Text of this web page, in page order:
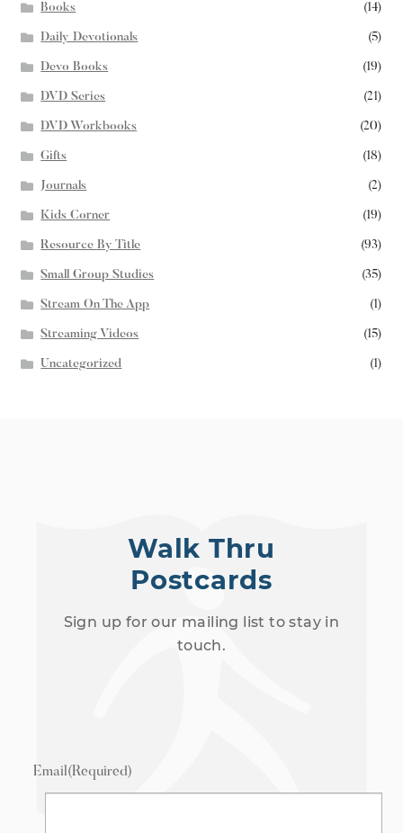
Books (14)
Daily Devotionals (5)
Devo Books (19)
DVD Series (21)
DVD Workbooks (20)
Gifts (18)
Journals (2)
Kids Corner (19)
Resource By Title (93)
Small Group Studies (35)
Stream On The App (1)
Streaming Videos (15)
Uncategorized (1)
Walk Thru
Postcards
Sign up for our mailing list to stay in
touch.
Email(Required)